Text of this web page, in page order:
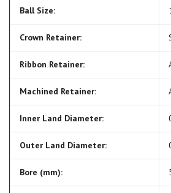
Ball Size:
Crown Retainer:
Ribbon Retainer:
Machined Retainer:
Inner Land Diameter:
Outer Land Diameter:
Bore (mm):